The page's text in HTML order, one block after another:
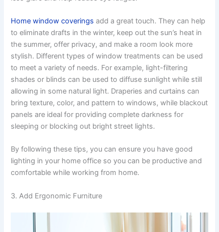
Home window coverings add a great touch. They can help
to eliminate drafts in the winter, keep out the sun’s heat in
the summer, offer privacy, and make a room look more
stylish. Different types of window treatments can be used
to meet a variety of needs. For example, light-filtering
shades or blinds can be used to diffuse sunlight while still
allowing in some natural light. Draperies and curtains can
bring texture, color, and pattern to windows, while blackout
panels are ideal for providing complete darkness for
sleeping or blocking out bright street lights.
By following these tips, you can ensure you have good
lighting in your home office so you can be productive and
comfortable while working from home.
3. Add Ergonomic Furniture